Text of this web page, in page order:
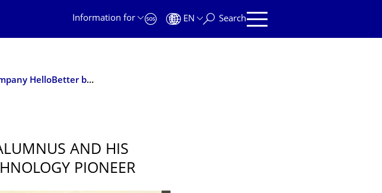
Information for
EN Search
International Relations alumnus and his company HelloBetter become 2024 Technology Pioneer
AND HIS
PIONEER